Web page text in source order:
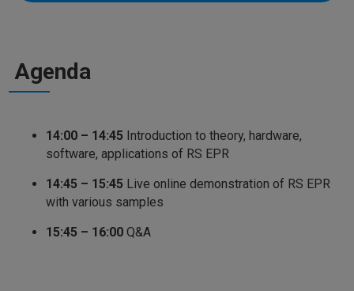
Agenda
14:00 – 14:45 Introduction to theory, hardware,
software, applications of RS EPR
14:45 – 15:45 Live online demonstration of RS EPR
with various samples
15:45 – 16:00 Q&A